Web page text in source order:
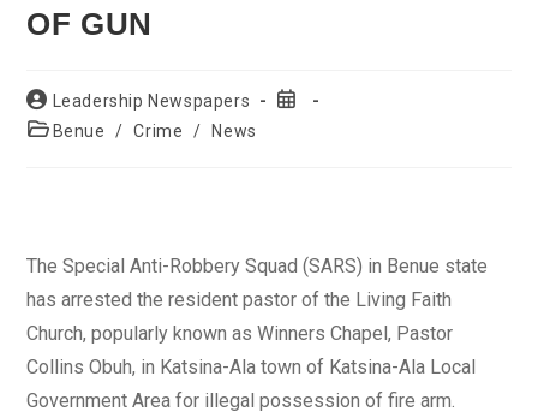
OF GUN
Post
author:
Leadership Newspapers
Post
PostBenue / Crime / News
The Special Anti-Robbery Squad (SARS) in Benue state
has arrested the resident pastor of the Living Faith
Church, popularly known as Winners Chapel, Pastor
Collins Obuh, in Katsina-Ala town of Katsina-Ala Local
Government Area for illegal possession of fire arm.